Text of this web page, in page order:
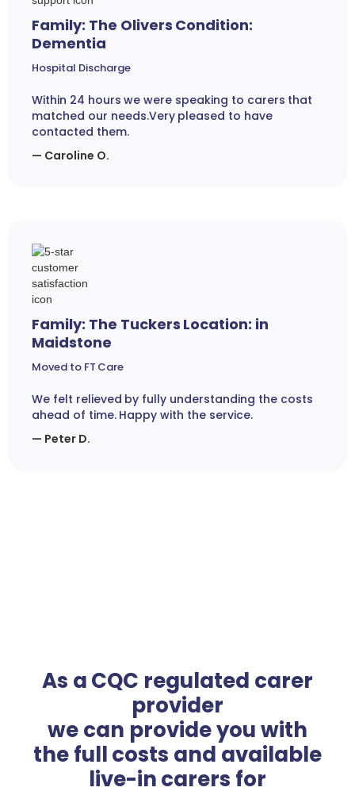
Family: The Olivers Condition:
Dementia
Hospital Discharge
Within 24 hours we were speaking to carers that
matched our needs.Very pleased to have
contacted them.
— Caroline O.
Family: The Tuckers Location: in
Maidstone
Moved to FT Care
We felt relieved by fully understanding the costs
ahead of time. Happy with the service.
— Peter D.
As a CQC regulated carer
provider
we can provide you with
the full costs and available
live-in carers for